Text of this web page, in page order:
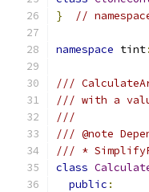
}
//
namespace tint
///
/// with a
///
/// @note
/// *
class
public :